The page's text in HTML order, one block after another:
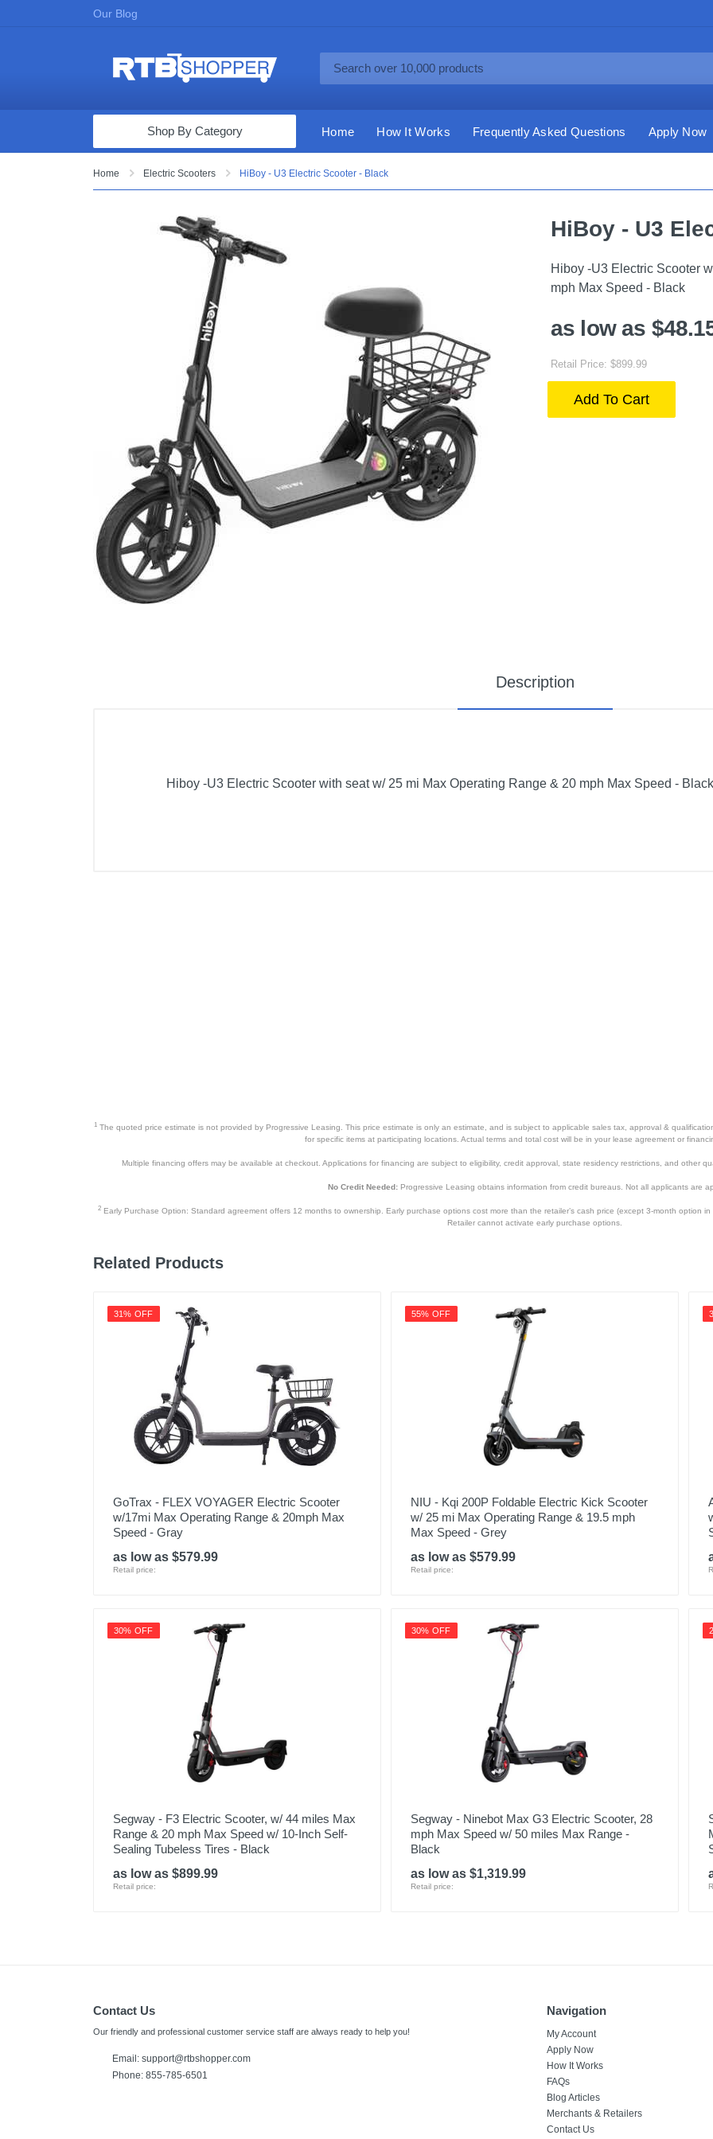
Our Blog
Computers & Tablets
Audio & Video
Appliances & Furniture
Health & Fitness
Garage & Outdoor
Mattresses
Shop By Category Home How It Works Frequently Asked Questions Apply Now
Home Electric Scooters HiBoy - U3 Electric Scooter - Black
HiBoy - U3
Hiboy -U3 Electric Scooter
mph Max Speed - Black
as low as
Retail Price: $899.99
Add To Cart
Description
Hiboy -U3 Electric Scooter with seat w/ 25 mi Max Operating Range & 20 mph Max Speed - Black
1The quoted price estimate is not provided by Progressive Leasing. This price estimate is only an estimate, and is subject to applicable sales tax, approval &
for specific items at participating locations. Actual terms and total cost will be in your lease agreement or
Multiple financing offers may be available at checkout. Applications for financing are subject to eligibility, credit approval, state residency restrictions, and other
No Credit Needed:Progressive Leasing obtains information from credit bureaus. Not all applicants are
2 Early Purchase Option: Standard agreement offers 12 months to ownership. Early purchase options cost more than the retailer’s cash price (except 3-month option
Retailer cannot activate early purchase options.
Related Products
31% OFF
GoTrax - FLEX VOYAGER Electric Scooter
w/17mi Max Operating Range & 20mph Max
Speed - Gray
as low as $579.99
Retail price:
55% OFF
NIU - Kqi 200P Foldable Electric Kick Scooter
w/ 25 mi Max Operating Range & 19.5 mph
Max Speed - Grey
as low as $579.99
Retail price:
30% OFF
Segway - F3 Electric Scooter, w/ 44 miles Max
Range & 20 mph Max Speed w/ 10-Inch Self-
Sealing Tubeless Tires - Black
as low as $899.99
Retail price:
30% OFF
Segway - Ninebot Max G3 Electric Scooter, 28
mph Max Speed w/ 50 miles Max Range -
Black
as low as $1,319.99
Retail price:
Contact Us
Our friendly and professional customer service staff are always ready to help you!
Email: support@rtbshopper.com
Phone: 855-785-6501
Navigation
My Account
Apply Now
How It Works
FAQs
Blog Articles
Merchants & Retailers
Contact Us